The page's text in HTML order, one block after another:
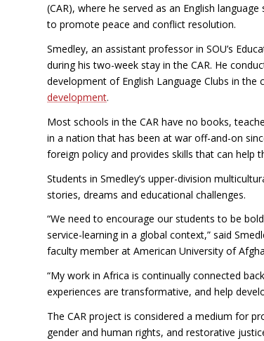
(CAR), where he served as an English
to promote peace and conflict resolution.
Smedley, an assistant professor in SOU’s
during his two-week stay in the CAR. He
development of English Language Clubs in
development.
Most schools in the CAR have no books,
in a nation that has been at war off-and-on
foreign policy and provides skills that can help
Students in Smedley’s upper-division
stories, dreams and educational challenges.
“We need to encourage our students to be
service-learning in a global context,” said
faculty member at American University of
“My work in Africa is continually connected
experiences are transformative, and help
The CAR project is considered a medium for
gender and human rights, and restorative